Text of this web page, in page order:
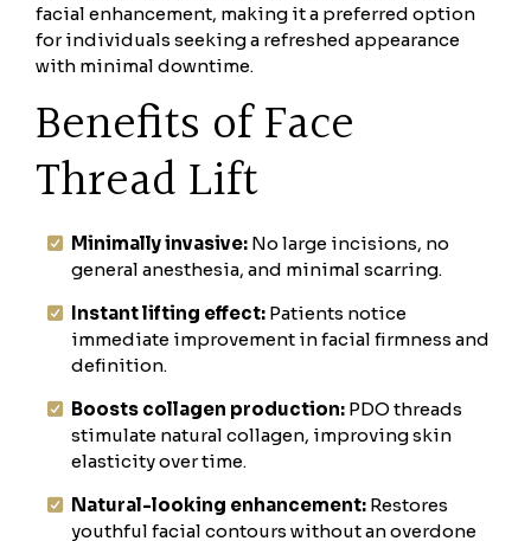
facial enhancement, making it a preferred option
for individuals seeking a refreshed appearance
with minimal downtime.
Benefits of Face
Thread Lift
Minimally invasive: No large incisions, no
general anesthesia, and minimal scarring.
Instant lifting effect: Patients notice
immediate improvement in facial firmness and
definition.
Boosts collagen production: PDO threads
stimulate natural collagen, improving skin
elasticity over time.
Natural-looking enhancement: Restores
youthful facial contours without an overdone